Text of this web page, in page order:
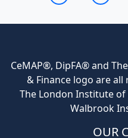
CeMAP®, DipFA® and
& Finance logo are
The London Institute of
Walbrook
OUR